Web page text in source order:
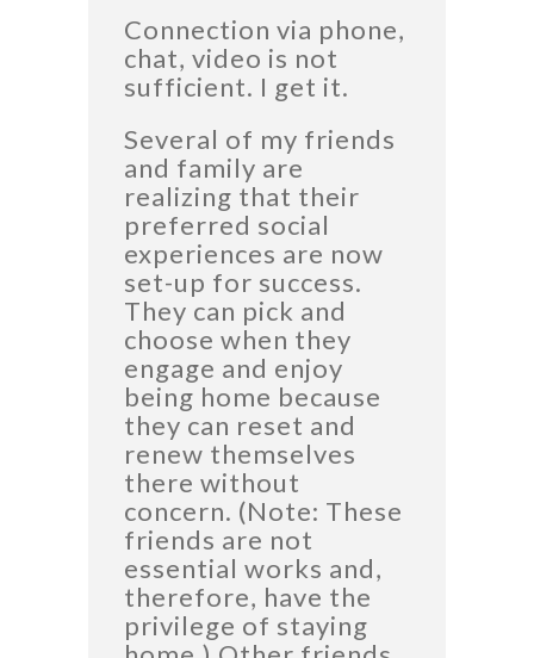
Connection via phone,
chat, video is not
sufficient. I get it.
Several of my friends
and family are
realizing that their
preferred social
experiences are now
set-up for success.
They can pick and
choose when they
engage and enjoy
being home because
they can reset and
renew themselves
there without
concern. (Note: These
friends are not
essential works and,
therefore, have the
privilege of staying